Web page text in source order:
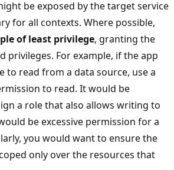
be exposed by the target service
for all contexts. Where possible,
of least privilege, granting the
privileges. For example, if the app
to read from a data source, use a
to read. It would be
a role that also allows writing to
be excessive permission for a
you would want to ensure the
only over the resources that